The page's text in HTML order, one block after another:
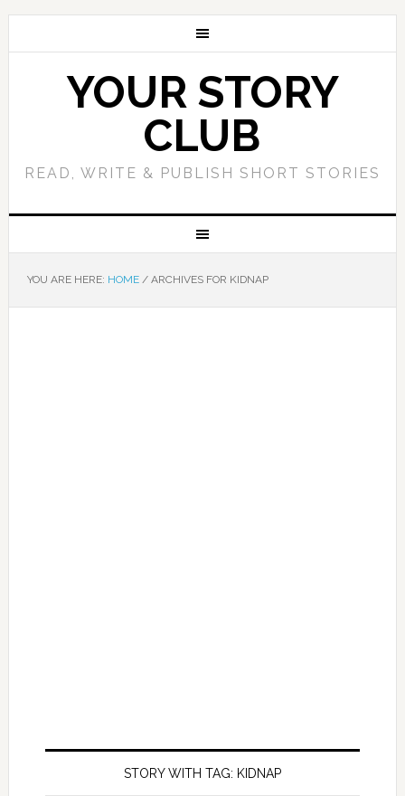
YOUR STORY
CLUB
READ, WRITE & PUBLISH SHORT STORIES
YOU ARE HERE: HOME /ARCHIVES FOR KIDNAP
STORY WITH TAG: KIDNAP